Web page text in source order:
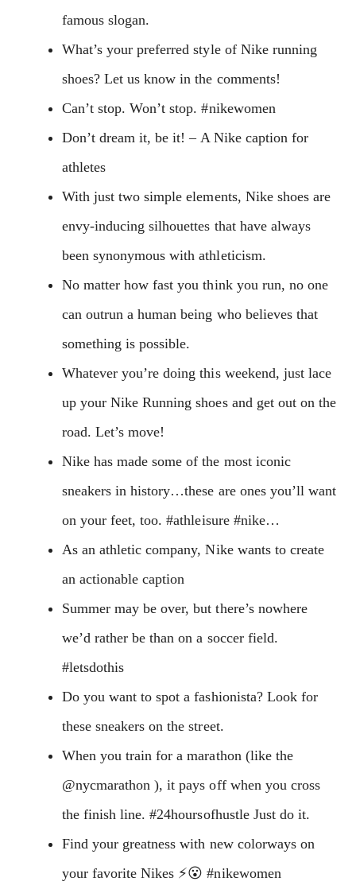
famous slogan.
What’s your preferred style of Nike running
shoes? Let us know in the comments!
Can’t stop. Won’t stop. #nikewomen
Don’t dream it, be it! – A Nike caption for
athletes
With just two simple elements, Nike shoes are
envy-inducing silhouettes that have always
been synonymous with athleticism.
No matter how fast you think you run, no one
can outrun a human being who believes that
something is possible.
Whatever you’re doing this weekend, just lace
up your Nike Running shoes and get out on the
road. Let’s move!
Nike has made some of the most iconic
sneakers in history…these are ones you’ll want
on your feet, too. #athleisure #nike…
As an athletic company, Nike wants to create
an actionable caption
Summer may be over, but there’s nowhere
we’d rather be than on a soccer field.
#letsdothis
Do you want to spot a fashionista? Look for
these sneakers on the street.
When you train for a marathon (like the
@nycmarathon ), it pays off when you cross
the finish line. #24hoursofhustle Just do it.
Find your greatness with new colorways on
your favorite Nikes ⚡️😮 #nikewomen